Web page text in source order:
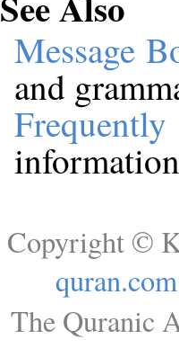
Message
and
Copyright ©
quran.com
The Quranic